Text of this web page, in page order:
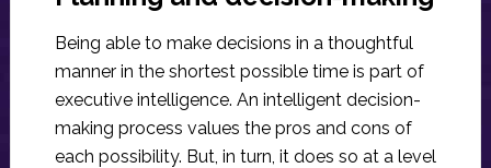
Being able to make decisions in a thoughtful
manner in the shortest possible time is part of
executive intelligence. An intelligent decision-
making process values ​​the pros and cons of
each possibility. But, in turn, it does so at a level